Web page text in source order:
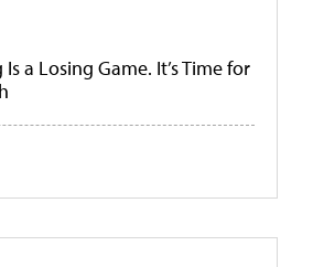
a Losing Game. It’s Time for